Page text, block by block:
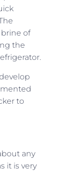
of
the
to
any
it is very